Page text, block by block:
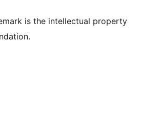
is the intellectual property